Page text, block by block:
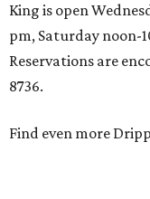
King is open
pm, Saturday noon-
Reservations are
8736.
Find even more